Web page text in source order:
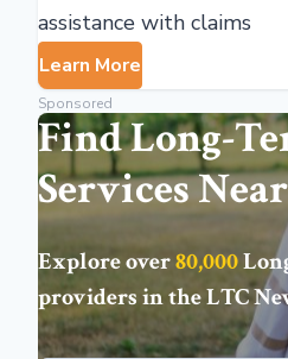
assistance with claims
Learn More
Sponsored
Find Long-
Services
Explore over80,000
providers in theLTC